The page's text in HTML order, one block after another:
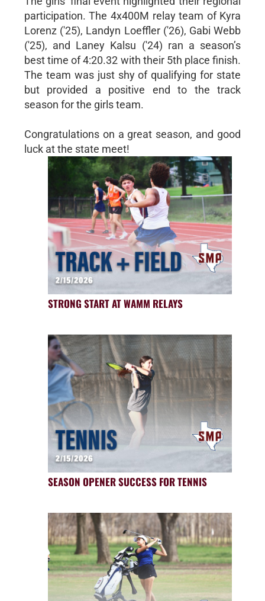
participation. The 4x400M relay team of Kyra
Lorenz ('25), Landyn Loeffler ('26), Gabi Webb
('25), and Laney Kalsu ('24) ran a season’s
best time of 4:20.32 with their 5th place finish.
The team was just shy of qualifying for state
but provided a positive end to the track
season for the girls team.
Congratulations on a great season, and good
luck at the state meet!
STRONG START AT WAMM RELAYS
SEASON OPENER SUCCESS FOR TENNIS